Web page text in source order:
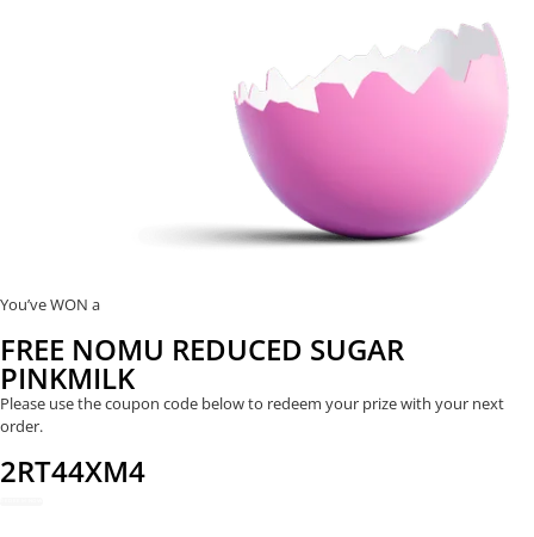
You’ve WON a
FREE NOMU REDUCED SUGAR
PINKMILK
Please use the coupon code below to redeem your prize with your next
order.
2RT44XM4